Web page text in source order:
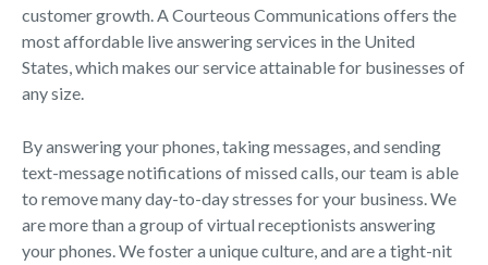
customer growth. A Courteous Communications offers the
most affordable live answering services in the United
States, which makes our service attainable for businesses of
any size.
By answering your phones, taking messages, and sending
text-message notifications of missed calls, our team is able
to remove many day-to-day stresses for your business. We
are more than a group of virtual receptionists answering
your phones. We foster a unique culture, and are a tight-nit